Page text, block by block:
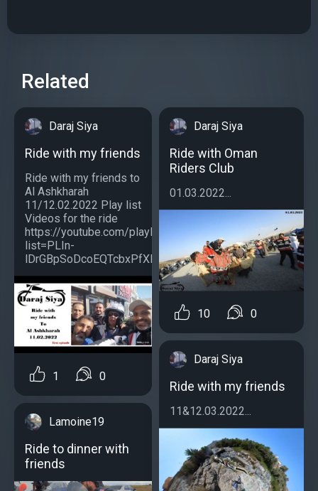
Related
Daraj Siya
Ride with my friends
Ride with my friends to
Al Ashkharah
11/12.02.2022 Play list
Videos for the ride
https://youtube.com/playlist?
list=PLIn-
lDrGBpSoDcoEQTcbxPfXRz9tf11kc...
1 0
Lamoine19
Ride to dinner with
friends
Daraj Siya
Ride with Oman
Riders Club
01.03.2022...
10 0
Daraj Siya
Ride with my friends
11&12.03.2022...